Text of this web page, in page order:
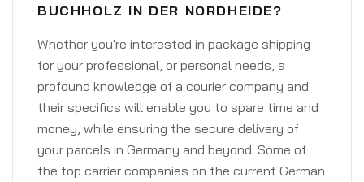
BUCHHOLZ IN DER NORDHEIDE?
Whether you're interested in package shipping
for your professional, or personal needs, a
profound knowledge of a courier company and
their specifics will enable you to spare time and
money, while ensuring the secure delivery of
your parcels in Germany and beyond. Some of
the top carrier companies on the current German